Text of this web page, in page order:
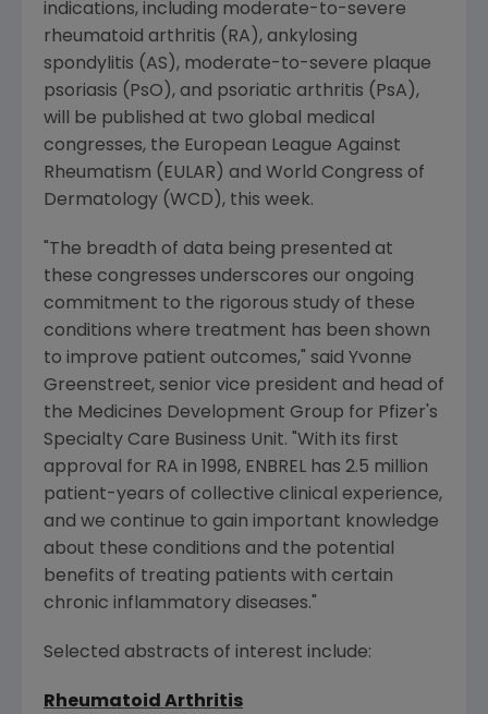
indications, including moderate-to-severe
rheumatoid arthritis (RA), ankylosing
spondylitis (AS), moderate-to-severe plaque
psoriasis (PsO), and psoriatic arthritis (PsA),
will be published at two global medical
congresses, the European League Against
Rheumatism (EULAR) and World Congress of
Dermatology (WCD), this week.
"The breadth of data being presented at
these congresses underscores our ongoing
commitment to the rigorous study of these
conditions where treatment has been shown
to improve patient outcomes," said Yvonne
Greenstreet, senior vice president and head of
the Medicines Development Group for Pfizer's
Specialty Care Business Unit. "With its first
approval for RA in 1998, ENBREL has 2.5 million
patient-years of collective clinical experience,
and we continue to gain important knowledge
about these conditions and the potential
benefits of treating patients with certain
chronic inflammatory diseases."
Selected abstracts of interest include:
Rheumatoid Arthritis